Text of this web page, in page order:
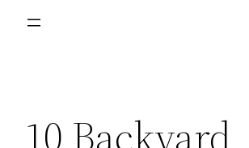
10 Backyard